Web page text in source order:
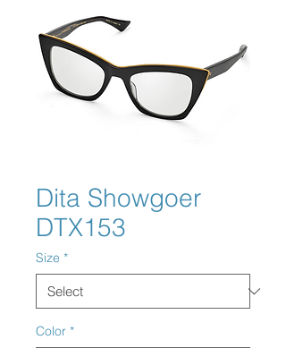
Dita Showgoer
DTX153
Size *
Color *